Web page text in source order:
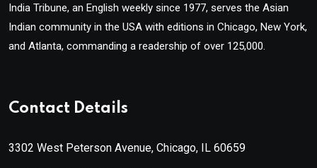
India Tribune, an English weekly since 1977, serves the Asian
Indian community in the USA with editions in Chicago, New York,
and Atlanta, commanding a readership of over 125,000.
Contact Details
3302 West Peterson Avenue, Chicago, IL 60659